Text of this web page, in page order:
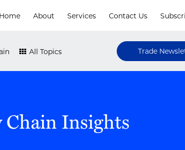
Home About Services Contact Us
All Topics Trade
Insights